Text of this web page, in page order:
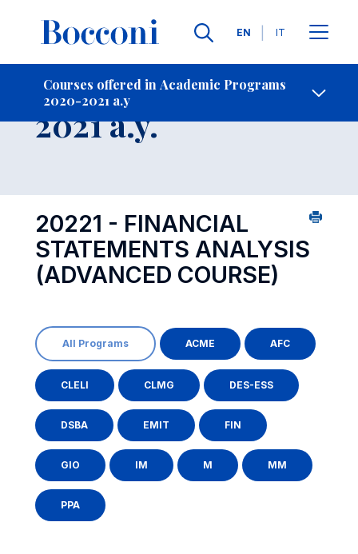
Languages
EN IT
Courses offered in Academic Programs
2020-2021 a.y
Contact Us
Course 2020-
2021 a.y.
20221 - FINANCIAL
STATEMENTS ANALYSIS
(ADVANCED COURSE)
All Programs ACME AFC
CLELI CLMG DES-ESS
DSBA EMIT FIN
GIO IM M MM
PPA